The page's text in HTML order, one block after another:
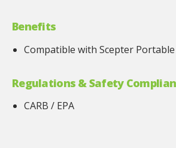
Benefits
Compatible with Scepter
Regulations & Safety
CARB / EPA